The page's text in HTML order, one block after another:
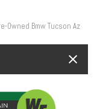
Owned Bmw Tucson Az